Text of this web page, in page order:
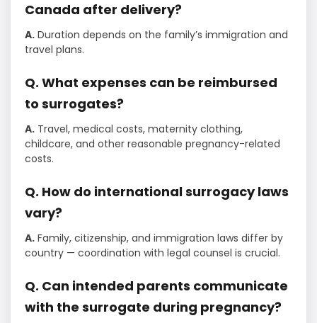
Canada after delivery?
A. Duration depends on the family’s immigration and
travel plans.
Q. What expenses can be reimbursed
to surrogates?
A. Travel, medical costs, maternity clothing,
childcare, and other reasonable pregnancy-related
costs.
Q. How do international surrogacy laws
vary?
A. Family, citizenship, and immigration laws differ by
country — coordination with legal counsel is crucial.
Q. Can intended parents communicate
with the surrogate during pregnancy?